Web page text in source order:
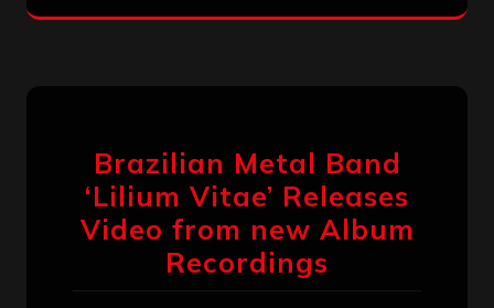
Brazilian Metal Band
‘Lilium Vitae’ Releases
Video from new Album
Recordings